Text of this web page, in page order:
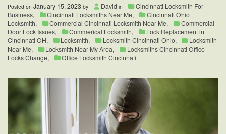
Posted on January 15, 2023 by David in
Cincinnati Locksmith For
Business, Cincinnati Locksmiths Near Me,
Cincinnati Ohio
Locksmith, Commercial Cincinnati Locksmith Near Me,
Commercial
Door Lock Issues, Commerical Locksmith,
Lock Replacement in
Cincinnati OH, Locksmith, Locksmith Cincinnati Ohio,
Locksmith
Near Me, Locksmith Near My Area,
Locksmiths Cincinnati Office
Locks Change, Office Locksmith Cincinnati